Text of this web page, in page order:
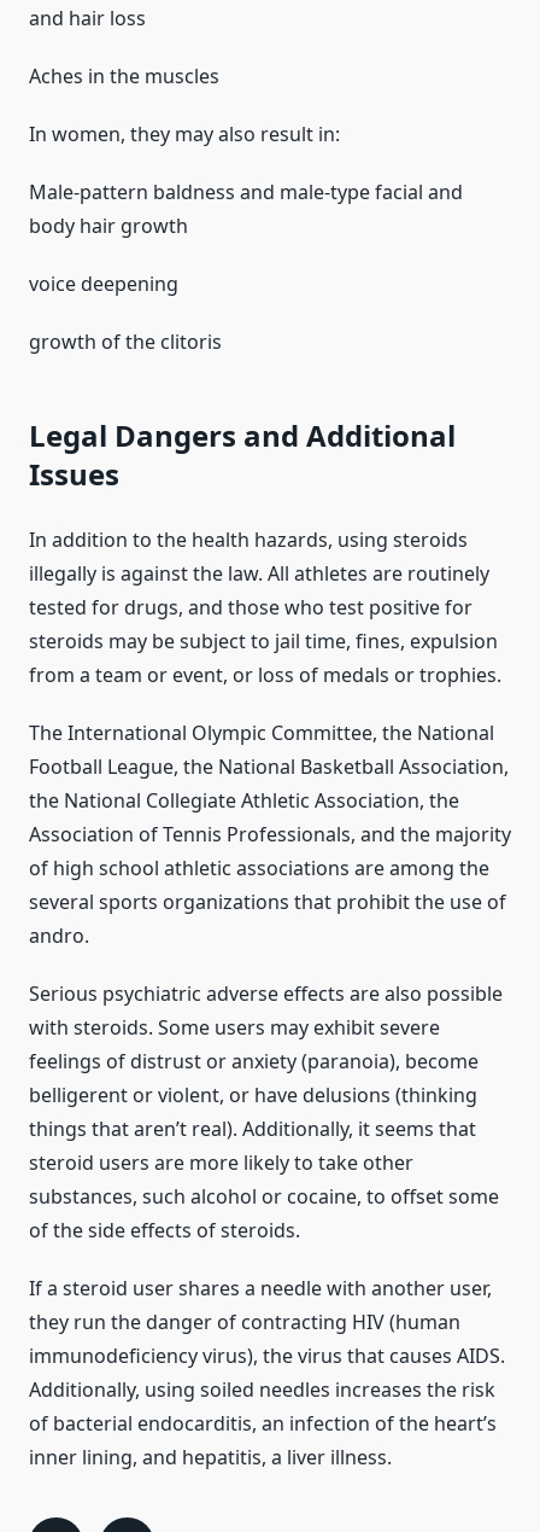
and hair loss
Aches in the muscles
In women, they may also result in:
Male-pattern baldness and male-type facial and
body hair growth
voice deepening
growth of the clitoris
Legal Dangers and Additional
Issues
In addition to the health hazards, using steroids
illegally is against the law. All athletes are routinely
tested for drugs, and those who test positive for
steroids may be subject to jail time, fines, expulsion
from a team or event, or loss of medals or trophies.
The International Olympic Committee, the National
Football League, the National Basketball Association,
the National Collegiate Athletic Association, the
Association of Tennis Professionals, and the majority
of high school athletic associations are among the
several sports organizations that prohibit the use of
andro.
Serious psychiatric adverse effects are also possible
with steroids. Some users may exhibit severe
feelings of distrust or anxiety (paranoia), become
belligerent or violent, or have delusions (thinking
things that aren’t real). Additionally, it seems that
steroid users are more likely to take other
substances, such alcohol or cocaine, to offset some
of the side effects of steroids.
If a steroid user shares a needle with another user,
they run the danger of contracting HIV (human
immunodeficiency virus), the virus that causes AIDS.
Additionally, using soiled needles increases the risk
of bacterial endocarditis, an infection of the heart’s
inner lining, and hepatitis, a liver illness.